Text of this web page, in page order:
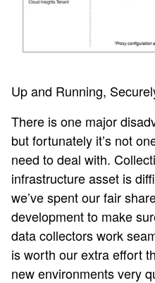
Up and Running,
There is one major
but fortunately it’s not
need to deal with.
infrastructure asset is
we’ve spent our fair
development to make
data collectors work
is worth our extra effort
new environments very